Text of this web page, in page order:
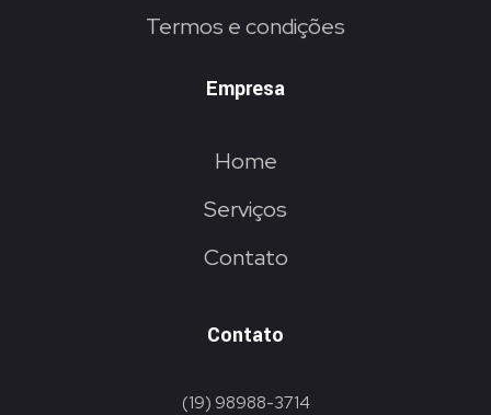
Termos e condições
Empresa
Home
Serviços
Contato
Contato
(19) 98988-3714